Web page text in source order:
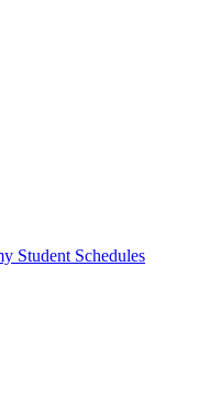
Student Schedules